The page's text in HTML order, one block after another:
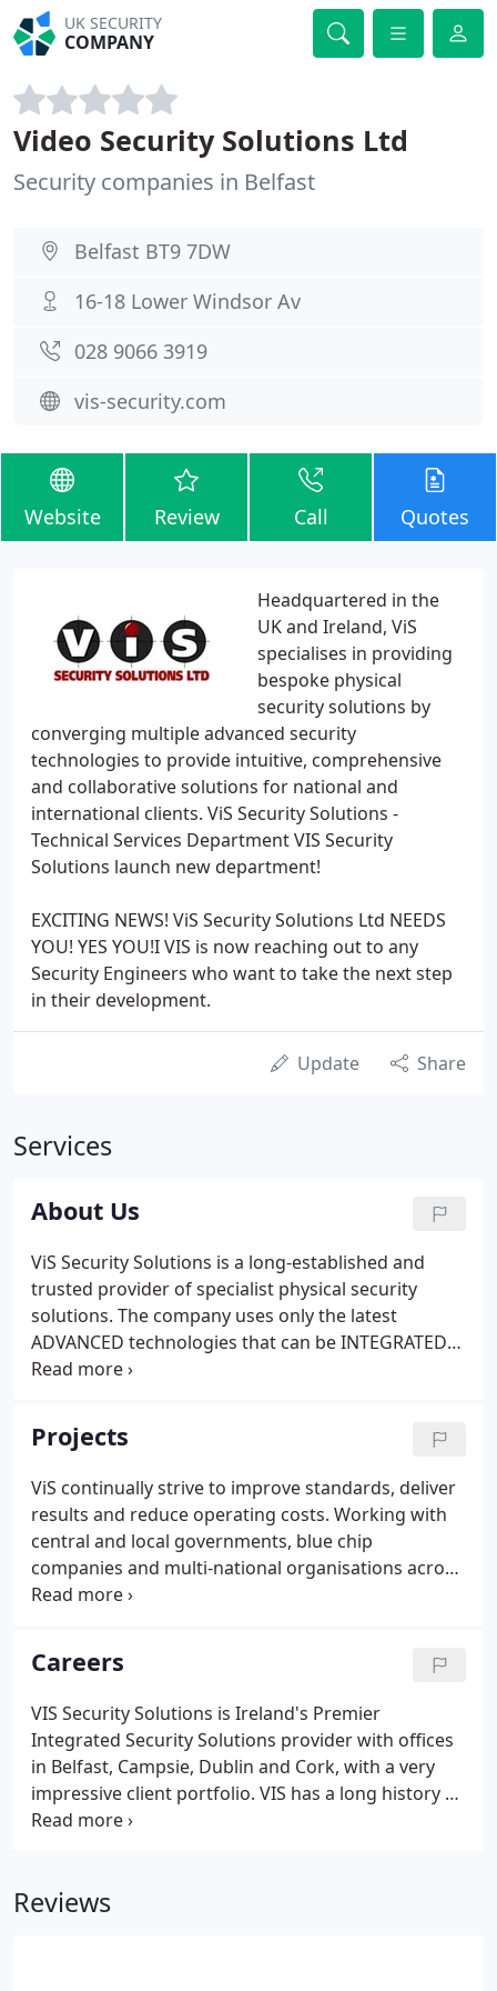
UK SECURITY
COMPANY
Video Security Solutions Ltd
Security companies in Belfast
Belfast BT9 7DW
16-18 Lower Windsor Av
028 9066 3919
vis-security.com
Website Review Call Quotes
Headquartered in the
UK and Ireland, ViS
specialises in providing
bespoke physical
security solutions by
converging multiple advanced security
technologies to provide intuitive, comprehensive
and collaborative solutions for national and
international clients. ViS Security Solutions -
Technical Services Department VIS Security
Solutions launch new department!
EXCITING NEWS! ViS Security Solutions Ltd NEEDS
YOU! YES YOU!I VIS is now reaching out to any
Security Engineers who want to take the next step
in their development.
Update Share
Services
About Us
ViS Security Solutions is a long-established and
trusted provider of specialist physical security
solutions. The company uses only the latest
ADVANCED technologies that can be INTEGRATED
to provide significant, PROVEN results. Established
largest and most experienced independent security
solutions providers in Ireland.
Projects
ViS continually strive to improve standards, deliver
results and reduce operating costs. Working with
central and local governments, blue chip
companies and multi-national organisations across
many sectors, ViS has designed, installed and
market leader, ViS has unmatched experience in
government contracts.
Careers
VIS Security Solutions is Ireland's Premier
Integrated Security Solutions provider with offices
in Belfast, Campsie, Dublin and Cork, with a very
impressive client portfolio. VIS has a long history of
partnerships with industry leading manufacturers
manufacturer and professional certifications. To
Reviews